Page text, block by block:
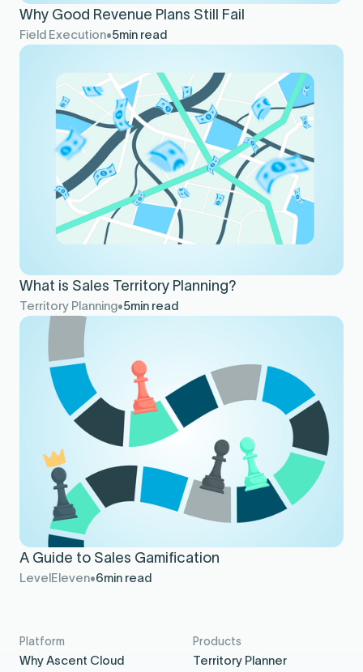
Why Good Revenue Plans Still Fail
Field Execution 5min read
What is Sales Territory Planning?
Territory Planning 5min read
A Guide to Sales Gamification
LevelEleven 6min read
Platform
Why Ascent Cloud
Products
Territory Planner